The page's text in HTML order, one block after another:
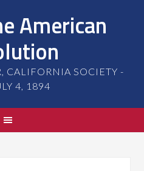
American
CALIFORNIA SOCIETY -
4, 1894